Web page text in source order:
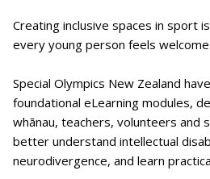
Creating inclusive spaces in sport
every young person feels
Special Olympics New Zealand
foundational eLearning modules,
whānau, teachers, volunteers and
better understand intellectual
neurodivergence, and learn